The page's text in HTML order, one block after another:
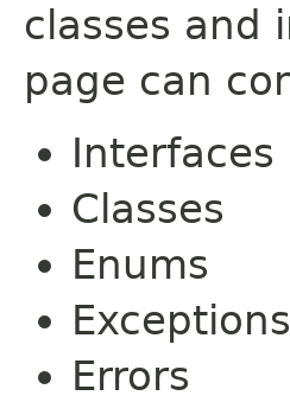
classes and
page can
Interfaces
Classes
Enums
Exceptions
Errors